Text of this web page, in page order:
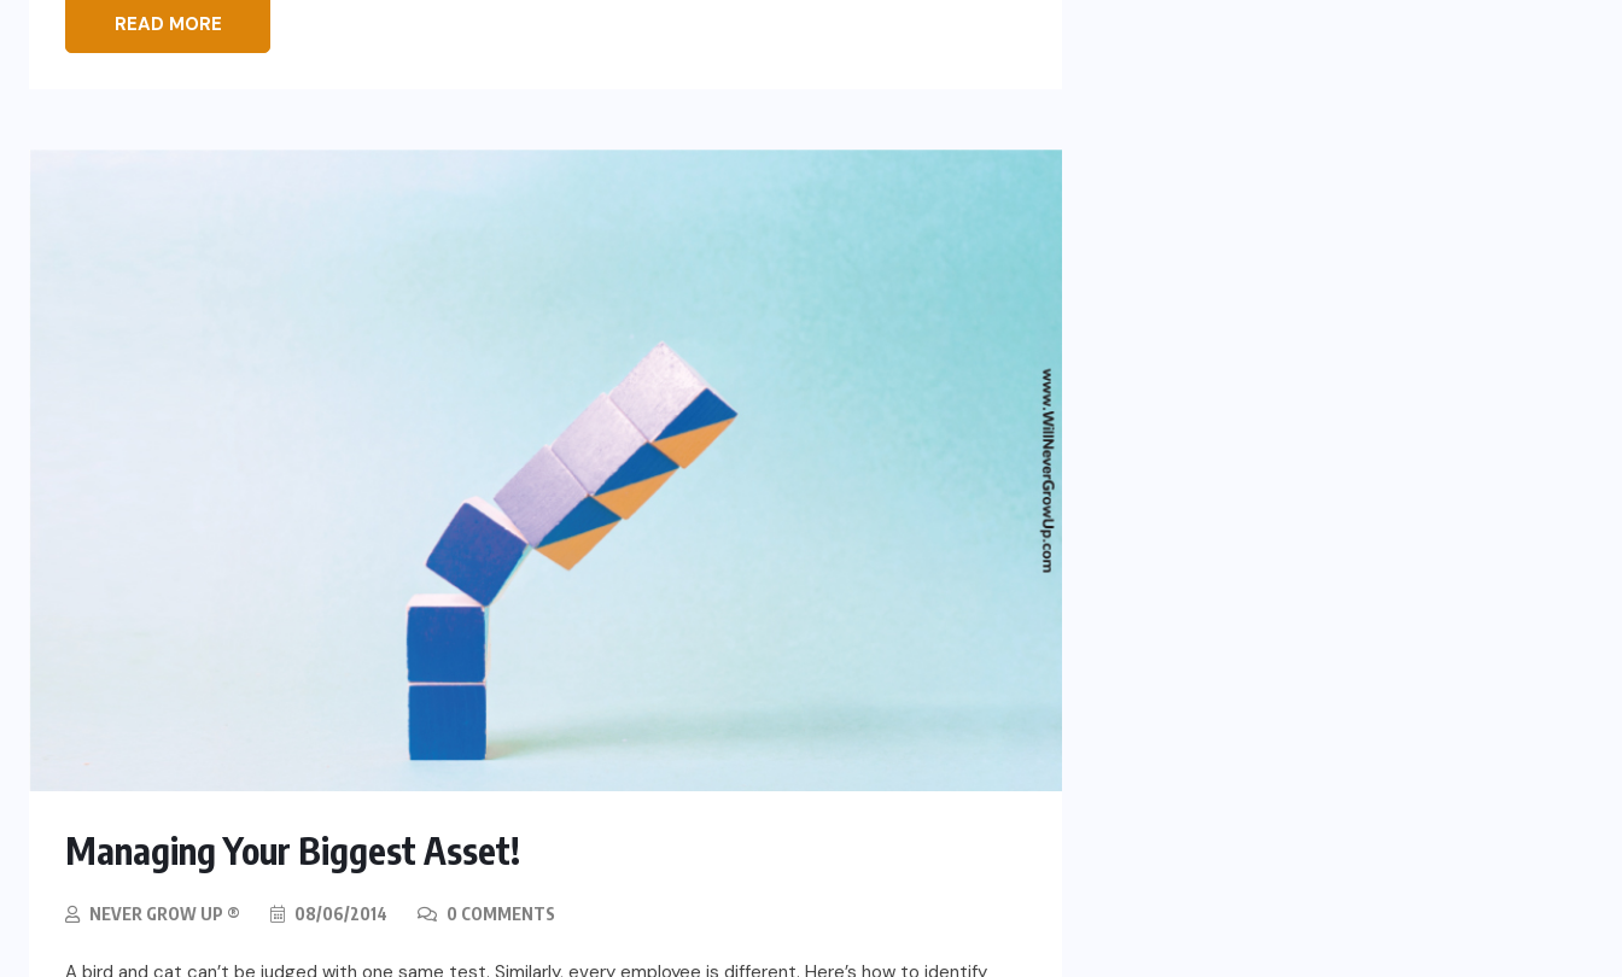
READ MORE
Managing Your Biggest Asset!
NEVER GROW UP ® 08/06/2014 0 COMMENTS